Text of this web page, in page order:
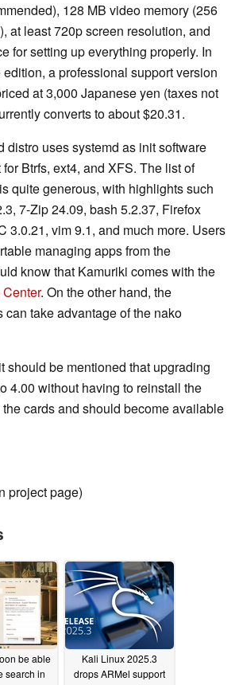
128 MB video memory (256
at least 720p screen resolution, and
for setting up everything properly. In
a professional support version
at 3,000 Japanese yen (taxes not
converts to about $20.31.
distro uses systemd as init software
Btrfs, ext4, and XFS. The list of
quite generous, with highlights such
7-Zip 24.09, bash 5.2.37, Firefox
3.0.21, vim 9.1, and much more. Users
managing apps from the
know that Kamuriki comes with the
. On the other hand, the
can take advantage of the nako
should be mentioned that upgrading
4.00 without having to reinstall the
cards and should become available
project page)
be able
search in
Kali Linux 2025.3
drops ARMel support